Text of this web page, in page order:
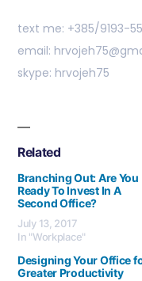
text me: +385/9193-
email:
skype: hrvojeh75
Related
Branching Out: Are You
Ready To Invest In A
Second Office?
July 13, 2017
In "Workplace"
Designing Your Office
Greater Productivity